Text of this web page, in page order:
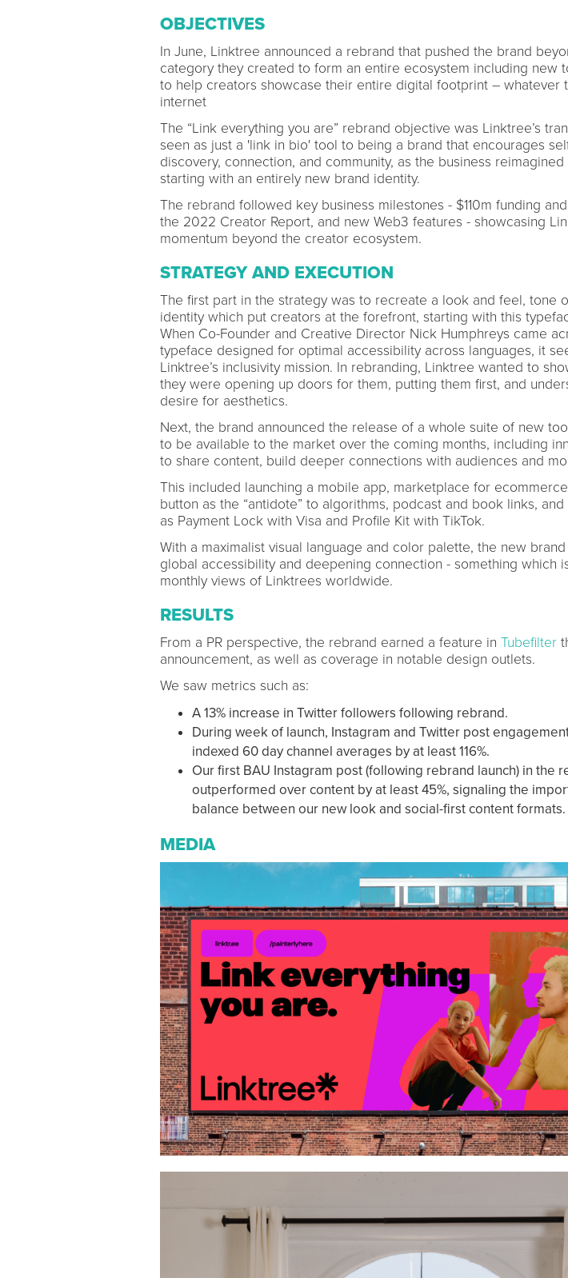
OBJECTIVES
In June, Linktree announced a rebrand that pushed the brand
category they created to form an entire ecosystem including new
to help creators showcase their entire digital footprint – whatever
internet
The “Link everything you are” rebrand objective was Linktree’s
seen as just a 'link in bio' tool to being a brand that encourages
discovery, connection, and community, as the business
starting with an entirely new brand identity.
The rebrand followed key business milestones - $110m funding
the 2022 Creator Report, and new Web3 features - showcasing
momentum beyond the creator ecosystem.
STRATEGY AND EXECUTION
The first part in the strategy was to recreate a look and feel, tone
identity which put creators at the forefront, starting with this
When Co-Founder and Creative Director Nick Humphreys came
typeface designed for optimal accessibility across languages, it
Linktree’s inclusivity mission. In rebranding, Linktree wanted to
they were opening up doors for them, putting them first, and
desire for aesthetics.
Next, the brand announced the release of a whole suite of new
to be available to the market over the coming months, including
to share content, build deeper connections with audiences and
This included launching a mobile app, marketplace for
button as the “antidote” to algorithms, podcast and book links,
as Payment Lock with Visa and Profile Kit with TikTok.
With a maximalist visual language and color palette, the new
global accessibility and deepening connection - something which
monthly views of Linktrees worldwide.
RESULTS
From a PR perspective, the rebrand earned a feature in Tubefilter
announcement, as well as coverage in notable design outlets.
We saw metrics such as:
A 13% increase in Twitter followers following rebrand.
During week of launch, Instagram and Twitter post
indexed 60 day channel averages by at least 116%.
Our first BAU Instagram post (following rebrand launch) in the
outperformed over content by at least 45%, signaling the
balance between our new look and social-first content formats.
MEDIA